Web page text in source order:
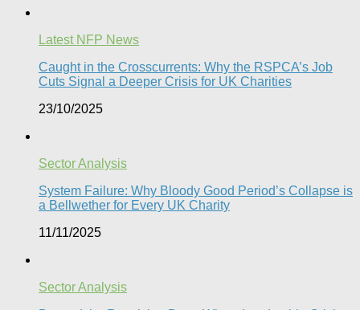
Latest NFP News
Caught in the Crosscurrents: Why the RSPCA’s Job
Cuts Signal a Deeper Crisis for UK Charities
23/10/2025
Sector Analysis
System Failure: Why Bloody Good Period’s Collapse is
a Bellwether for Every UK Charity
11/11/2025
Sector Analysis